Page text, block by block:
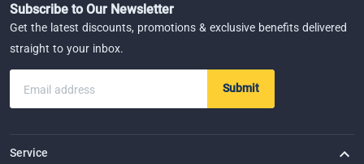
Subscribe to Our Newsletter
Get the latest discounts, promotions & exclusive benefits delivered
straight to your inbox.
Email address Submit
Service